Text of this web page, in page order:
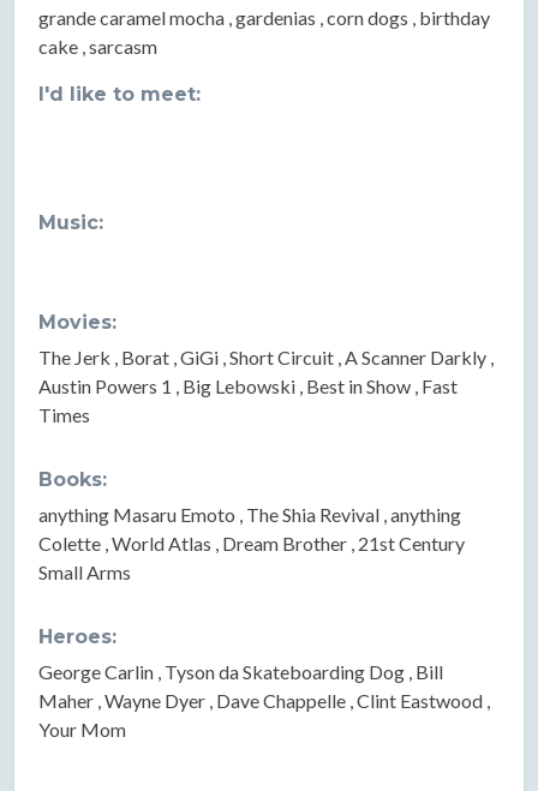
grande caramel mocha , gardenias , corn dogs , birthday
cake , sarcasm
I'd like to meet:
Music:
Movies:
The Jerk , Borat , GiGi , Short Circuit , A Scanner Darkly ,
Austin Powers 1 , Big Lebowski , Best in Show , Fast
Times
Books:
anything Masaru Emoto , The Shia Revival , anything
Colette , World Atlas , Dream Brother , 21st Century
Small Arms
Heroes:
George Carlin , Tyson da Skateboarding Dog , Bill
Maher , Wayne Dyer , Dave Chappelle , Clint Eastwood ,
Your Mom